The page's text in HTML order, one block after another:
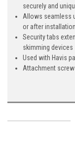
securely and
Allows seamless
or after installation
Security tabs
skimming devices
Used with Havis
Attachment